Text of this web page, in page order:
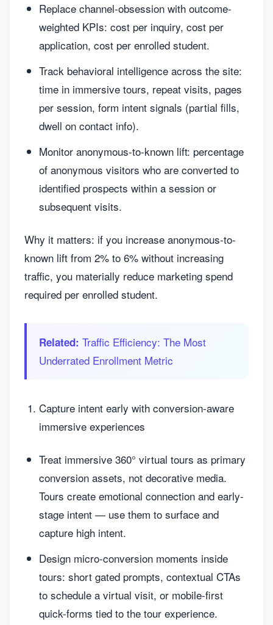
Replace channel-obsession with outcome-
weighted KPIs: cost per inquiry, cost per
application, cost per enrolled student.
Track behavioral intelligence across the site:
time in immersive tours, repeat visits, pages
per session, form intent signals (partial fills,
dwell on contact info).
Monitor anonymous-to-known lift: percentage
of anonymous visitors who are converted to
identified prospects within a session or
subsequent visits.
Why it matters: if you increase anonymous-to-
known lift from 2% to 6% without increasing
traffic, you materially reduce marketing spend
required per enrolled student.
Related: Traffic Efficiency: The Most
Underrated Enrollment Metric
Capture intent early with conversion-aware
immersive experiences
Treat immersive 360° virtual tours as primary
conversion assets, not decorative media.
Tours create emotional connection and early-
stage intent — use them to surface and
capture high intent.
Design micro-conversion moments inside
tours: short gated prompts, contextual CTAs
to schedule a virtual visit, or mobile-first
quick-forms tied to the tour experience.